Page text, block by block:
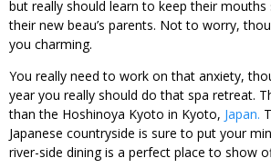
but really should learn to keep their
their new beau’s parents. Not to worry,
you charming.
You really need to work on that anxiety,
year you really should do that spa retreat.
than the Hoshinoya Kyoto in Kyoto, Japan.
Japanese countryside is sure to put your
river-side dining is a perfect place to show